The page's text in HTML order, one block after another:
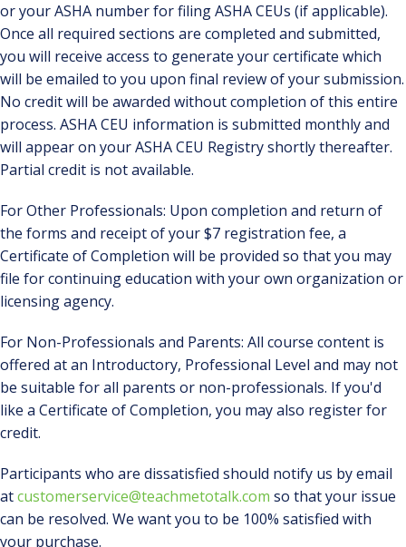
or your ASHA number for filing ASHA CEUs (if applicable).
Once all required sections are completed and submitted,
you will receive access to generate your certificate which
will be emailed to you upon final review of your submission.
No credit will be awarded without completion of this entire
process. ASHA CEU information is submitted monthly and
will appear on your ASHA CEU Registry shortly thereafter.
Partial credit is not available.
For Other Professionals: Upon completion and return of
the forms and receipt of your $7 registration fee, a
Certificate of Completion will be provided so that you may
file for continuing education with your own organization or
licensing agency.
For Non-Professionals and Parents: All course content is
offered at an Introductory, Professional Level and may not
be suitable for all parents or non-professionals. If you'd
like a Certificate of Completion, you may also register for
credit.
Participants who are dissatisfied should notify us by email
atcustomerservice@teachmetotalk.com so that your issue
can be resolved. We want you to be 100% satisfied with
your purchase.